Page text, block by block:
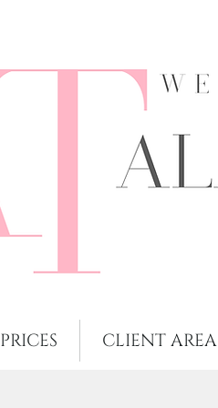
PRICES CLIENT AREA